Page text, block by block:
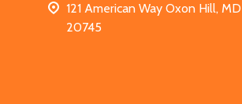
121 American Way Oxon Hill, MD
20745